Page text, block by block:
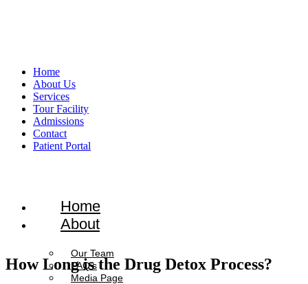
Home
About Us
Services
Tour Facility
Admissions
Contact
Patient Portal
Home
About
Our Team
FAQ’s
Media Page
How Long is the Drug Detox Process?